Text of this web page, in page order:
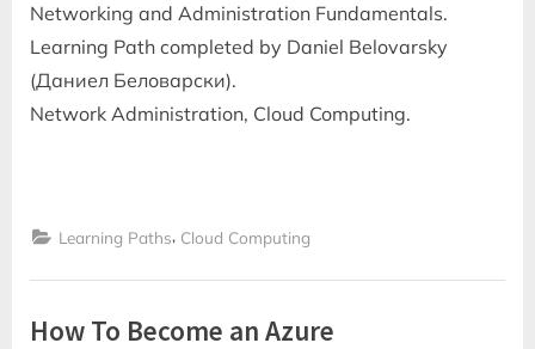
Networking and Administration Fundamentals.
Learning Path completed by Daniel Belovarsky
(Даниел Беловарски).
Network Administration, Cloud Computing.
Learning Paths, Cloud Computing
How To Become an Azure